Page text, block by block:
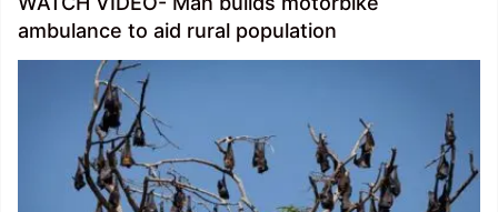
ambulance to aid rural population